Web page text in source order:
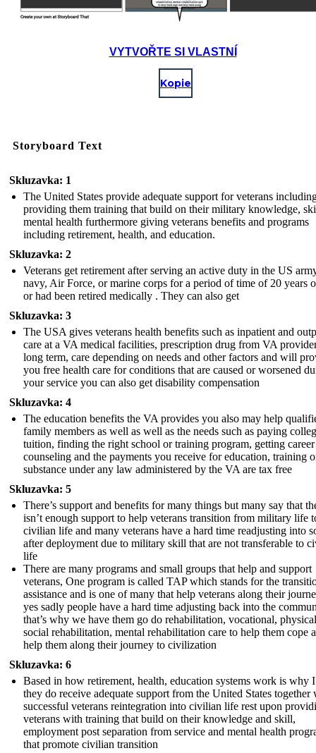
VYTVOŘTE SI VLASTNÍ
Kopie
Storyboard Text
Skluzavka: 1
The United States provide adequate support for veterans
providing them training that build on their military knowledge,
mental health furthermore giving veterans benefits and programs
including retirement, health, and education.
Skluzavka: 2
Veterans get retirement after serving an active duty in the US
navy, Air Force, or marine corps for a period of time of 20 years
or had been retired medically . They can also get
Skluzavka: 3
The USA gives veterans health benefits such as inpatient and
care at a VA medical facilities, prescription drug from VA
long term, care depending on needs and other factors and will
you free health care for conditions that are caused or worsened
your service you can also get disability compensation
Skluzavka: 4
The education benefits the VA provides you also may help
family members as well as well as the needs such as paying
tuition, finding the right school or training program, getting career
counseling and the payments you receive for education, training
substance under any law administered by the VA are tax free
Skluzavka: 5
There’s support and benefits for many things but many say that
isn’t enough support to help veterans transition from military life
civilian life and many veterans have a hard time readjusting into
after deployment due to military skill that are not transferable to
life
There are many programs and small groups that help and support
veterans, One program is called TAP which stands for the
assistance and is one of many that help veterans along their
yes sadly people have a hard time adjusting back into the
that’s why we have them go do rehabilitation, vocational,
social rehabilitation, mental rehabilitation care to help them cope
help them along their journey to civilization
Skluzavka: 6
Based in how retirement, health, education systems work is why
they do receive adequate support from the United States together
successful veterans reintegration into civilian life rest upon
veterans with training that build on their knowledge and skill,
employment post separation from service and mental health
that promote civilian transition